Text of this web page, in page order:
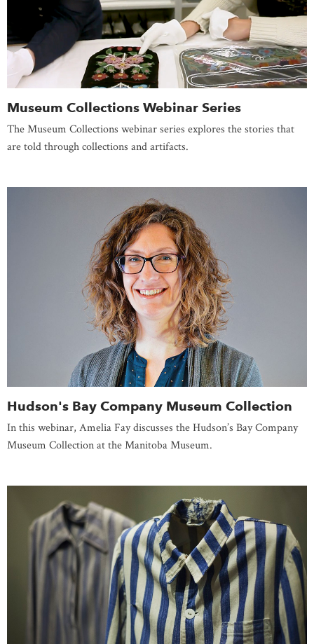
Museum Collections Webinar Series
The Museum Collections webinar series explores the stories that
are told through collections and artifacts.
Hudson's Bay Company Museum Collection
In this webinar, Amelia Fay discusses the Hudson’s Bay Company
Museum Collection at the Manitoba Museum.